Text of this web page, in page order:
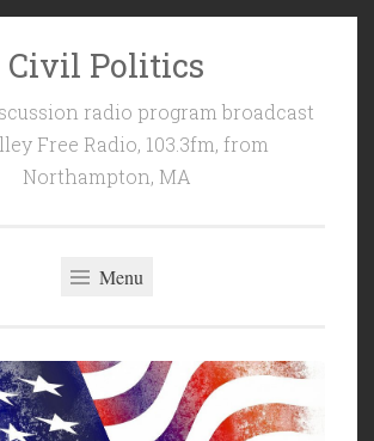
Civil Politics
radio program broadcast
Free Radio, 103.3fm, from
Northampton, MA
Menu